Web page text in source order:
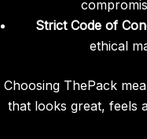
Strict Code of
ethical
Choosing ThePack
that looks great, feels